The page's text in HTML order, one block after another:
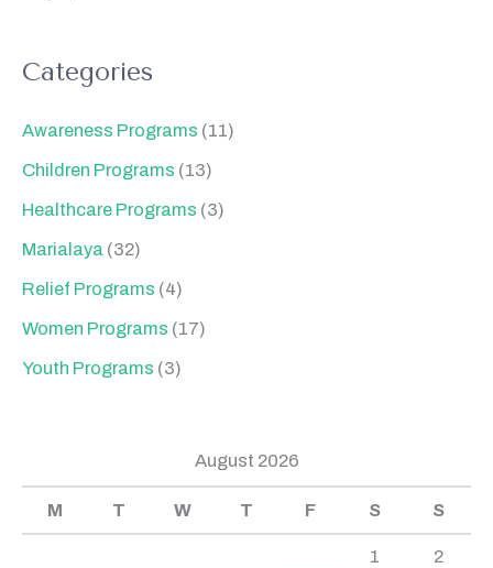
Categories
Awareness Programs (11)
Children Programs (13)
Healthcare Programs (3)
Marialaya (32)
Relief Programs (4)
Women Programs (17)
Youth Programs (3)
August 2026
M T W T F S S
1 2